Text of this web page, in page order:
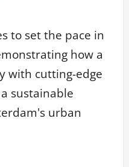
to set the pace in
how a
with cutting-edge
sustainable
urban